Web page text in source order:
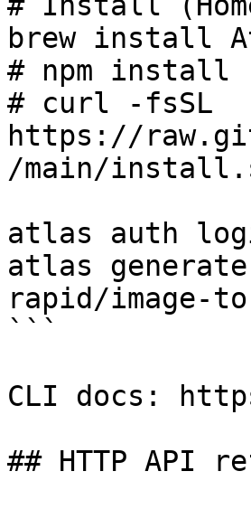
brew install
# npm
# curl -fsSL
https://
/main/
atlas auth
atlas generate
rapid/image-
```
CLI docs:
## HTTP API